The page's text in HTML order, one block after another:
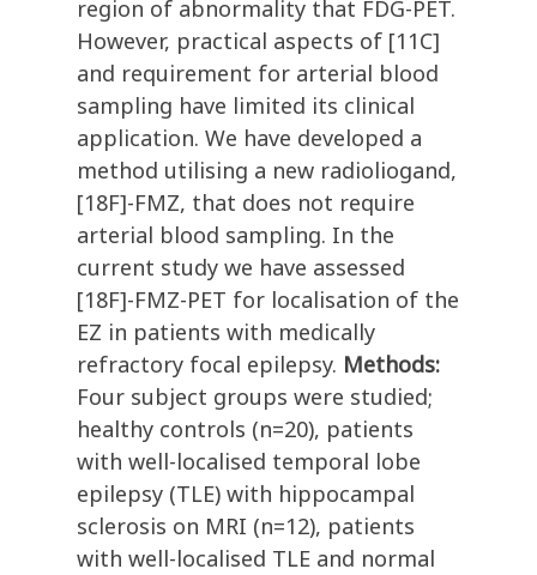
region of abnormality that FDG-PET.
However, practical aspects of [11C]
and requirement for arterial blood
sampling have limited its clinical
application. We have developed a
method utilising a new radioliogand,
[18F]-FMZ, that does not require
arterial blood sampling. In the
current study we have assessed
[18F]-FMZ-PET for localisation of the
EZ in patients with medically
refractory focal epilepsy. Methods:
Four subject groups were studied;
healthy controls (n=20), patients
with well-localised temporal lobe
epilepsy (TLE) with hippocampal
sclerosis on MRI (n=12), patients
with well-localised TLE and normal